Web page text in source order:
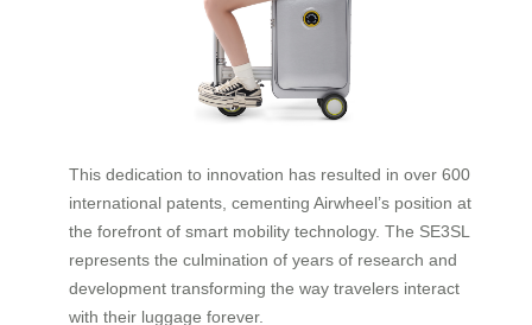
This dedication to innovation has resulted in over 600
international patents, cementing Airwheel’s position at
the forefront of smart mobility technology. The SE3SL
represents the culmination of years of research and
development transforming the way travelers interact
with their luggage forever.